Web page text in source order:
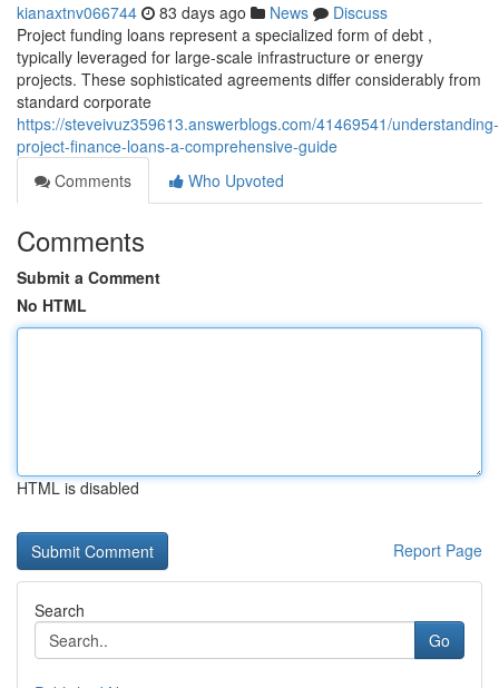
kianaxtnv066744 83 days ago News
Discuss
Project funding loans represent a specialized form of debt ,
typically leveraged for large-scale infrastructure or energy
projects. These sophisticated agreements differ considerably from
standard corporate
https://steveivuz359613.answerblogs.com/41469541/understanding-
project-finance-loans-a-comprehensive-guide
Comments
Who Upvoted
Comments
Submit a Comment
No HTML
HTML is disabled
Report Page
Search
Go